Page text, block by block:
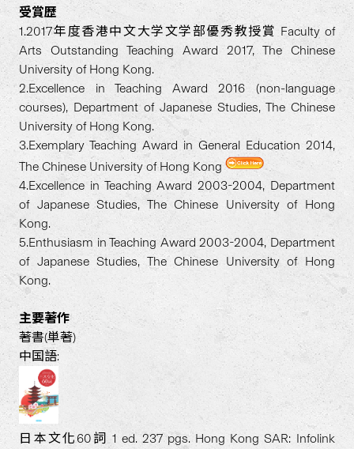
受賞歴
1.2017年度香港中文大学文学部優秀教授賞 Faculty of
Arts Outstanding Teaching Award 2017, The Chinese
University of Hong Kong.
2.Excellence in Teaching Award 2016 (non-language
courses), Department of Japanese Studies, The Chinese
University of Hong Kong.
3.Exemplary Teaching Award in General Education 2014,
The Chinese University of Hong Kong
4.Excellence in Teaching Award 2003-2004, Department
of Japanese Studies, The Chinese University of Hong
Kong.
5.Enthusiasm in Teaching Award 2003-2004, Department
of Japanese Studies, The Chinese University of Hong
Kong.
主要著作
著書(単著)
中国語:
日本文化60詞 1 ed. 237 pgs. Hong Kong SAR: Infolink